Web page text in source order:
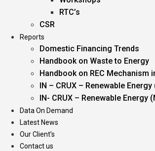
RTC’s
CSR
Reports
Domestic Financing Trends
Handbook on Waste to Energy
Handbook on REC Mechanism
IN – CRUX – Renewable
IN- CRUX – Renewable Energy
Data On Demand
Latest News
Our Client’s
Contact us